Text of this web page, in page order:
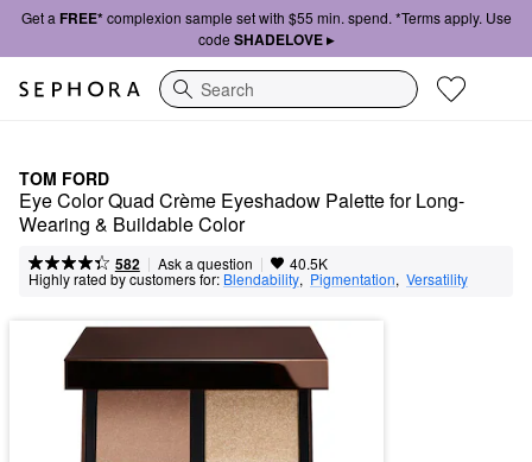
Get a FREE*complexion sample set with $55 min. spend. *Terms apply. Use
code SHADELOVE ▸
Search
TOM FORD
Eye Color Quad Crème Eyeshadow Palette for Long-
Wearing & Buildable Color
582 | Ask a question | 40.5K
Highly rated by customers for: Blendability, Pigmentation, Versatility